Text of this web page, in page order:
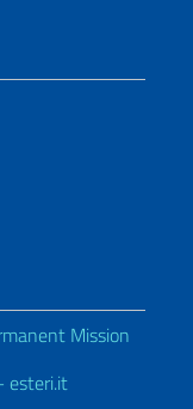
Mission
esteri.it